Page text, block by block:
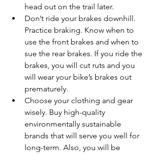
head out on the trail later.
Don’t ride your brakes downhill.
Practice braking. Know when to
use the front brakes and when to
sue the rear brakes. If you ride the
brakes, you will cut ruts and you
will wear your bike’s brakes out
prematurely.
Choose your clothing and gear
wisely. Buy high-quality
environmentally sustainable
brands that will serve you well for
long-term. Also, you will be